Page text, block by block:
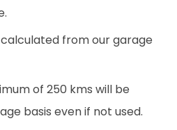
from our garage
of 250 kms will be
basis even if not used.